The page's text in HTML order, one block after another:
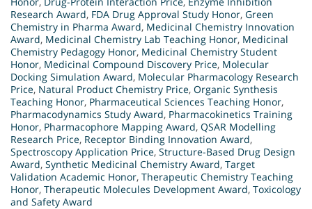
Research Award, FDA Drug Approval Study Honor, Green
Chemistry in Pharma Award, Medicinal Chemistry Innovation
Award, Medicinal Chemistry Lab Teaching Honor, Medicinal
Chemistry Pedagogy Honor, Medicinal Chemistry Student
Honor, Medicinal Compound Discovery Price, Molecular
Docking Simulation Award, Molecular Pharmacology Research
Price, Natural Product Chemistry Price, Organic Synthesis
Teaching Honor, Pharmaceutical Sciences Teaching Honor,
Pharmacodynamics Study Award, Pharmacokinetics Training
Honor, Pharmacophore Mapping Award, QSAR Modelling
Research Price, Receptor Binding Innovation Award,
Spectroscopy Application Price, Structure-Based Drug Design
Award, Synthetic Medicinal Chemistry Award, Target
Validation Academic Honor, Therapeutic Chemistry Teaching
Honor, Therapeutic Molecules Development Award, Toxicology
and Safety Award